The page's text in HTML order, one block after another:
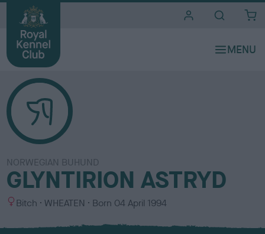
NORWEGIAN BUHUND
GLYNTIRION ASTRYD
S
x
Bitch
C
l
WHEATEN Born 04 April 1994